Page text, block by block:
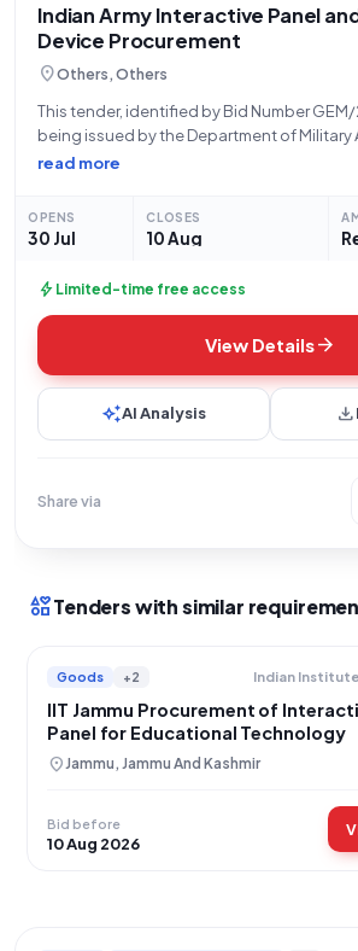
Indian Army Interactive Panel
Device Procurement
location_onOthers, Others
This tender, identified by Bid Number
being issued by the Department of Military
Ministry of Defence, on behalf of the Indian Army. The
read more
OPENS
30 Jul
CLOSES
10 Aug
bolt Limited-time free access
View Detailsarrow_forward
auto_awesomeAI Analysis download
Share via
interestsTenders with similar
Goods +2
IIT Jammu Procurement of
Panel for Educational Technology
location_onJammu, Jammu And Kashmir
Bid before
10 Aug 2026